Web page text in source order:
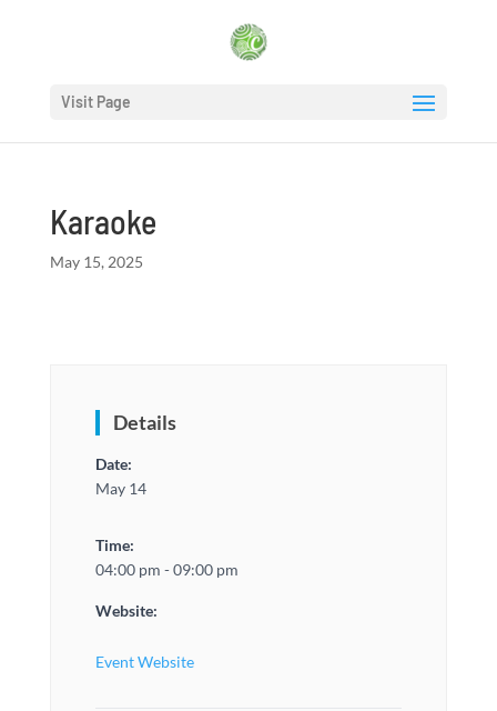
Visit Page
Karaoke
May 15, 2025
Details
Date:
May 14
Time:
04:00 pm - 09:00 pm
Website:
Event Website